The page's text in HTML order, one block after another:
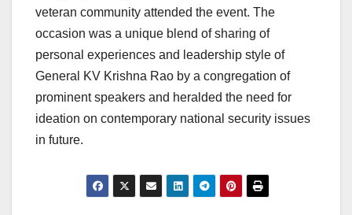
veteran community attended the event. The
occasion was a unique blend of sharing of
personal experiences and leadership style of
General KV Krishna Rao by a congregation of
prominent speakers and heralded the need for
ideation on contemporary national security issues
in future.